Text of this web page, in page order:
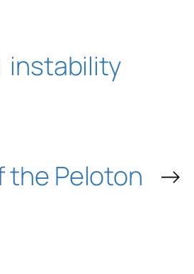
instability
the Peloton →